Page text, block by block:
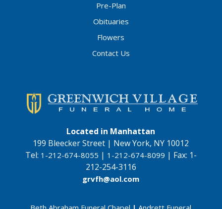
Pre-Plan
Obituaries
Flowers
Contact Us
Located in Manhattan
199 Bleecker Street | New York, NY 10012
Tel: 1-212-674-8055 | 1-212-674-8099 | Fax: 1-
212-254-3116
grvfh@aol.com